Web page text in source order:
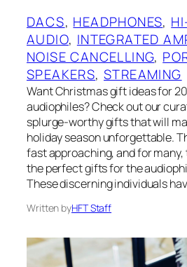
DACS, HEADPHONES,
AUDIO, INTEGRATED
NOISE CANCELLING,
SPEAKERS, STREAMING
Want Christmas gift ideas for
audiophiles? Check out our
splurge-worthy gifts that will
holiday season unforgettable.
fast approaching, and for
the perfect gifts for the
These discerning individuals
Written byHFT Staff